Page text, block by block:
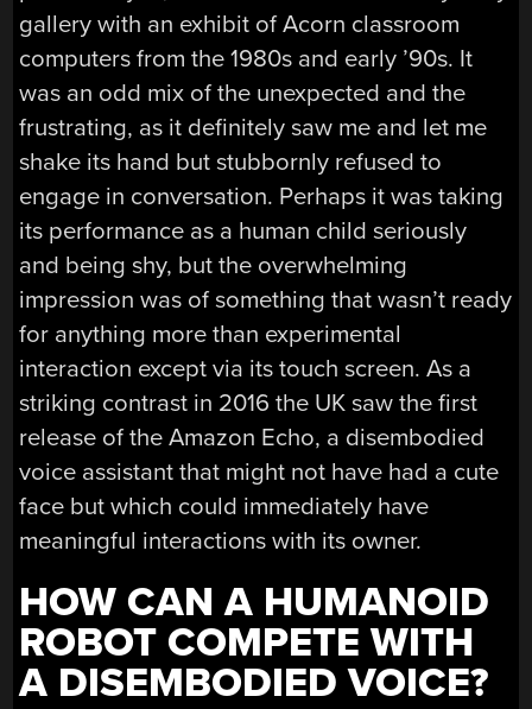
gallery with an exhibit of Acorn classroom
computers from the 1980s and early ’90s. It
was an odd mix of the unexpected and the
frustrating, as it definitely saw me and let me
shake its hand but stubbornly refused to
engage in conversation. Perhaps it was taking
its performance as a human child seriously
and being shy, but the overwhelming
impression was of something that wasn’t ready
for anything more than experimental
interaction except via its touch screen. As a
striking contrast in 2016 the UK saw the first
release of the Amazon Echo, a disembodied
voice assistant that might not have had a cute
face but which could immediately have
meaningful interactions with its owner.
HOW CAN A HUMANOID
ROBOT COMPETE WITH
A DISEMBODIED VOICE?